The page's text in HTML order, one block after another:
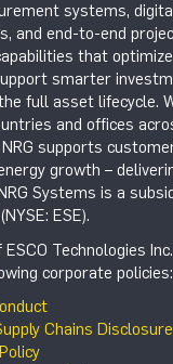
systems,
and end-to-end
that
smarter
full asset lifecycle.
and offices
supports
growth –
Systems is a
ESE).
Technologies
corporate policies:
Chains Disclosure